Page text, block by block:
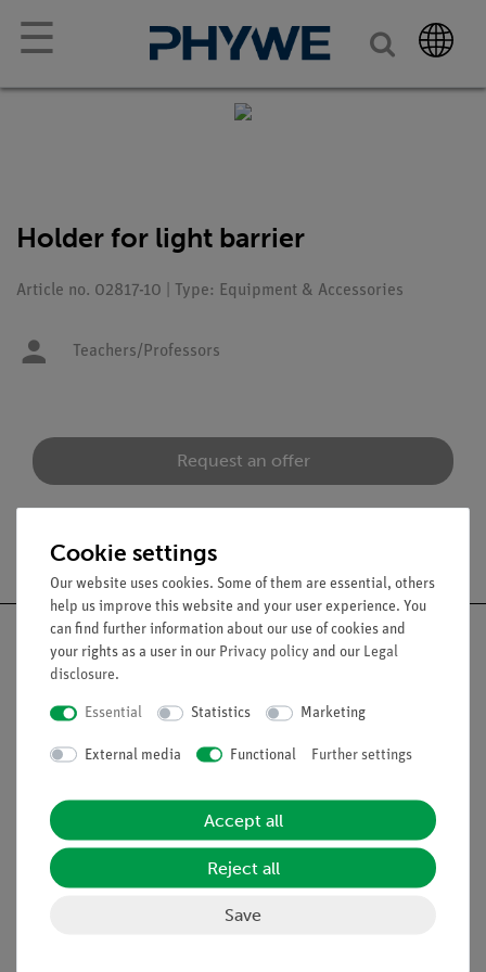
☰
Holder for light barrier
Article no. 02817-10 | Type: Equipment & Accessories
Teachers/Professors
Request an offer
Free shipping from 300,- €
Nach oben
Contact
General Terms and Conditions
Privacy Declaration
Cookie settings
Our website uses cookies. Some of them are essential, others
help us improve this website and your user experience. You
can find further information about our use of cookies and
your rights as a user in our Privacy policy and our Legal
disclosure.
Essential Statistics Marketing
External media Functional Further settings
Accept all
Reject all
Save